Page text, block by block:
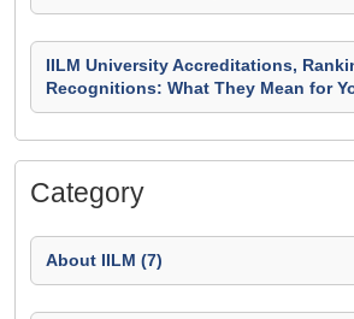
IILM University Accreditations,
Recognitions: What They Mean for
Category
About IILM (7)